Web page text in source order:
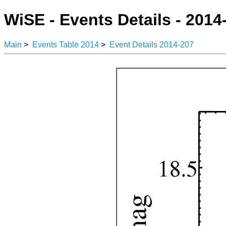
WiSE - Events Details -
Main > Events Table 2014 > Event Details 2014-207